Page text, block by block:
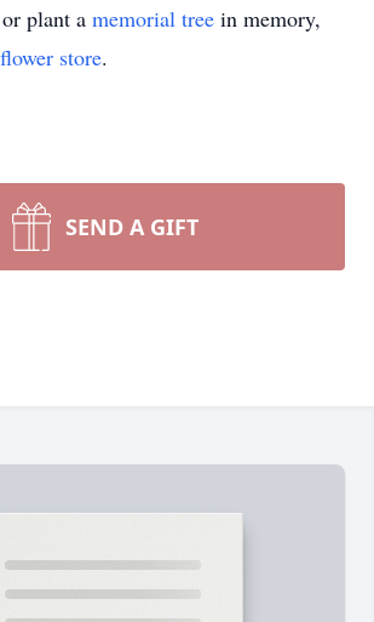
plant a memorial tree in memory,
flower store.
SEND A GIFT